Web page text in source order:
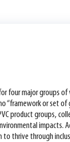
four major groups
“framework or set
product groups,
impacts.
thrive through